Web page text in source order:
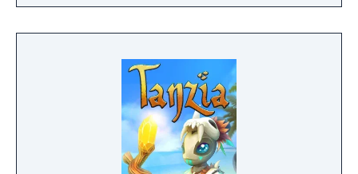
to hack and slack their way through a
vibrant world, discover ancient ruins of lost
riches and dangerous creatures.